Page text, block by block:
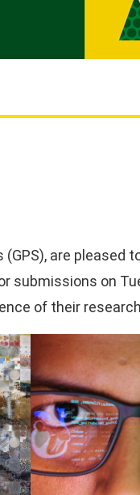
are pleased
submissions on
of their